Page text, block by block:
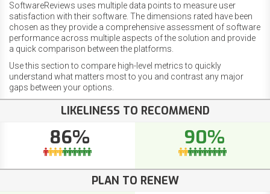
SoftwareReviews uses multiple data points to measure user
satisfaction with their software. The dimensions rated have been
chosen as they provide a comprehensive assessment of software
performance across multiple aspects of the solution and provide
a quick comparison between the platforms.
Use this section to compare high-level metrics to quickly
understand what matters most to you and contrast any major
gaps between your options.
LIKELINESS TO RECOMMEND
86% 90%
PLAN TO RENEW